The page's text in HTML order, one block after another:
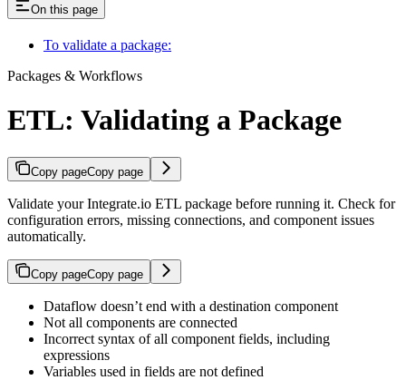
On this page
To validate a package:
Packages & Workflows
ETL: Validating a Package
Copy pageCopy page
Validate your Integrate.io ETL package before running it. Check for
configuration errors, missing connections, and component issues
automatically.
Copy pageCopy page
Dataflow doesn’t end with a destination component
Not all components are connected
Incorrect syntax of all component fields, including
expressions
Variables used in fields are not defined